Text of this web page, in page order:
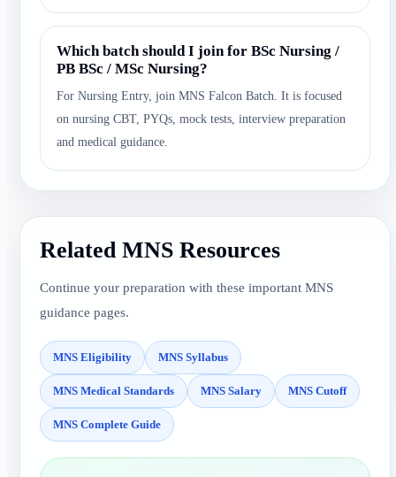
Which batch should I join for BSc Nursing /
PB BSc / MSc Nursing?
For Nursing Entry, join MNS Falcon Batch. It is focused
on nursing CBT, PYQs, mock tests, interview preparation
and medical guidance.
Related MNS Resources
Continue your preparation with these important MNS
guidance pages.
MNS Eligibility MNS Syllabus
MNS Medical Standards MNS Salary MNS Cutoff
MNS Complete Guide